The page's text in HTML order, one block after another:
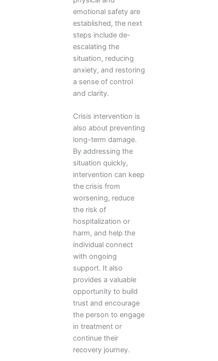
emotional safety are
established, the next
steps include de-
escalating the
situation, reducing
anxiety, and restoring
a sense of control
and clarity.
Crisis intervention is
also about preventing
long-term damage.
By addressing the
situation quickly,
intervention can keep
the crisis from
worsening, reduce
the risk of
hospitalization or
harm, and help the
individual connect
with ongoing
support. It also
provides a valuable
opportunity to build
trust and encourage
the person to engage
in treatment or
continue their
recovery journey.